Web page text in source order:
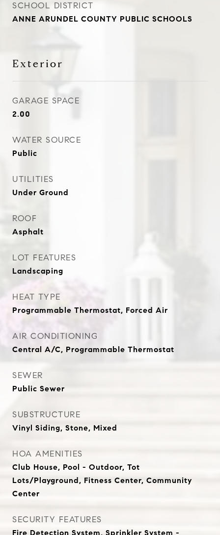
SCHOOL DISTRICT
ANNE ARUNDEL COUNTY PUBLIC SCHOOLS
Exterior
GARAGE SPACE
2.00
WATER SOURCE
Public
UTILITIES
Under Ground
ROOF
Asphalt
LOT FEATURES
Landscaping
HEAT TYPE
Programmable Thermostat, Forced Air
AIR CONDITIONING
Central A/C, Programmable Thermostat
SEWER
Public Sewer
SUBSTRUCTURE
Vinyl Siding, Stone, Mixed
HOA AMENITIES
Club House, Pool - Outdoor, Tot
Lots/Playground, Fitness Center, Community
Center
SECURITY FEATURES
Fire Detection System, Sprinkler System -